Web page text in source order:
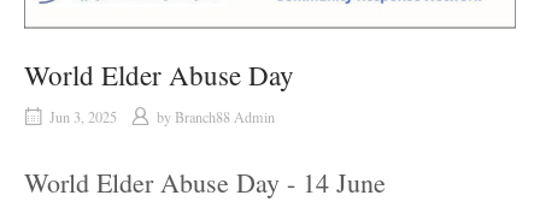
World Elder Abuse Day
Jun 3, 2025 by Branch88 Admin
World Elder Abuse Day - 14 June